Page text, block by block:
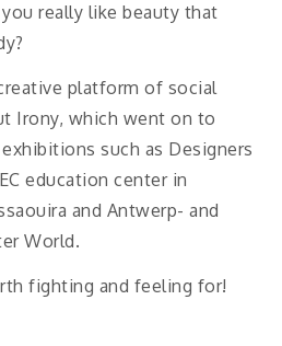
really like beauty that
platform of social
Irony, which went on to
such as Designers
education center in
and Antwerp- and
World.
fighting and feeling for!